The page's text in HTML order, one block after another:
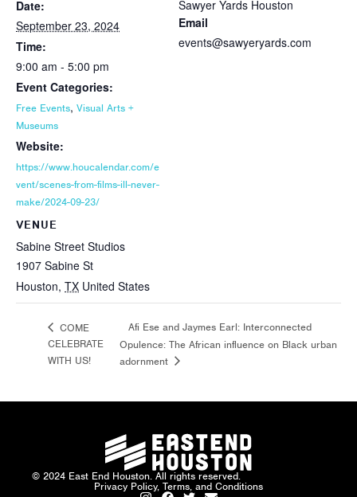
Date:
September 23, 2024
Time:
9:00 am - 5:00 pm
Event Categories:
Free Events, Visual Arts +
Museums
Website:
https://www.houcalendar.com/e
vent/scenes-from-films-ill-never-
make/2024-09-23/
VENUE
Sabine Street Studios
1907 Sabine St
Houston, TX United States
Sawyer Yards Houston
Email
events@sawyeryards.com
COME
CELEBRATE
WITH US!
Afi Ese and Jaymes Earl: Interconnected
Opulence: The African influence on Black urban
adornment
© 2024 East End Houston. All rights reserved.
Privacy Policy, Terms, and Conditions